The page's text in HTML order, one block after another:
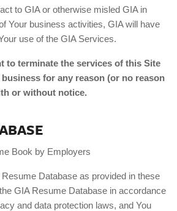
to GIA or otherwise misled GIA in
Your business activities, GIA will have
use of the GIA Services.
to terminate the services of this Site
for any reason (or no reason
or without notice.
Book by Employers
Database as provided in these
GIA Resume Database in accordance
and data protection laws, and You